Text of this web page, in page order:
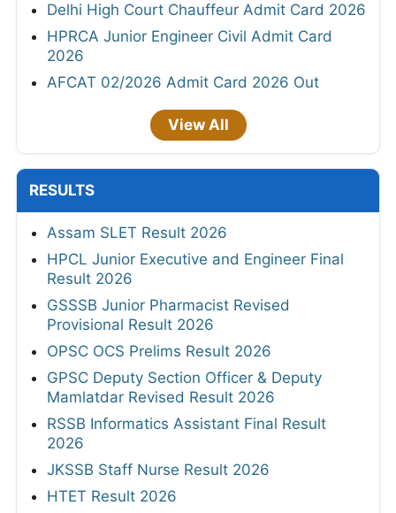
Delhi High Court Chauffeur Admit Card 2026
HPRCA Junior Engineer Civil Admit Card
2026
AFCAT 02/2026 Admit Card 2026 Out
View All
RESULTS
Assam SLET Result 2026
HPCL Junior Executive and Engineer Final
Result 2026
GSSSB Junior Pharmacist Revised
Provisional Result 2026
OPSC OCS Prelims Result 2026
GPSC Deputy Section Officer & Deputy
Mamlatdar Revised Result 2026
RSSB Informatics Assistant Final Result
2026
JKSSB Staff Nurse Result 2026
HTET Result 2026